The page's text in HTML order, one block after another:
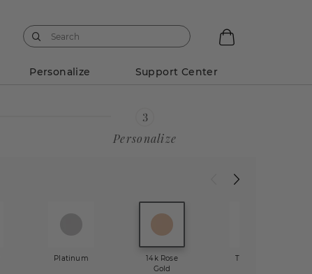
Personalize Support Center
Personalize
Platinum
14k Rose
Gold
Two-Tone